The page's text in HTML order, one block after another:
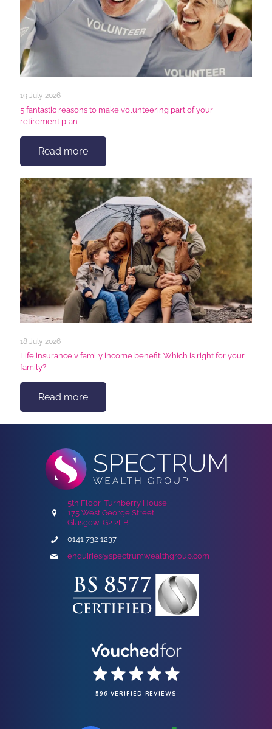
19 July 2026
5 fantastic reasons to make volunteering part of your
retirement plan
Read more
18 July 2026
Life insurance v family income benefit: Which is right for your
family?
Read more
5th Floor, Turnberry House,
175 West George Street,
Glasgow, G2 2LB
0141 732 1237
enquiries@spectrumwealthgroup.com
596 VERIFIED REVIEWS